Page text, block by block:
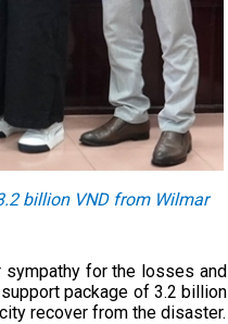
billion VND from Wilmar
sympathy for the losses and
package of 3.2 billion
recover from the disaster.